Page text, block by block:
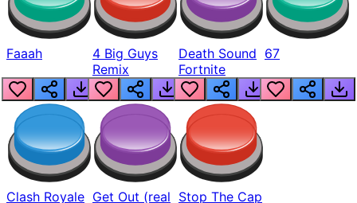
Faaah
4 Big Guys
Remix
Death Sound
Fortnite
67
Clash Royale Get Out (real Stop The Cap